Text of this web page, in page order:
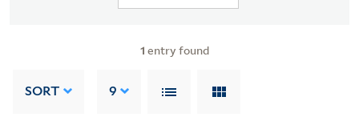
1 entry found
SORT 9